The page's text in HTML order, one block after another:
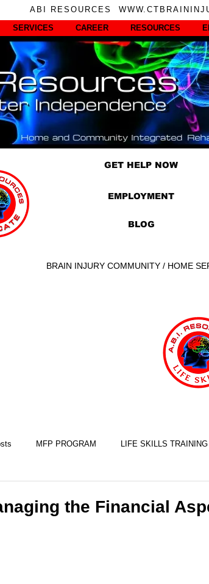
ABI RESOURCES
SERVICES CAREER RESOURCES
GET HELP NOW
EMPLOYMENT
BLOG
BRAIN INJURY COMMUNITY / HOME
MFP PROGRAM LIFE SKILLS
the Financial